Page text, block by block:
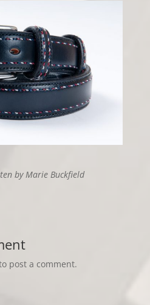
by Marie Buckfield
post a comment.